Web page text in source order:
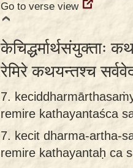
Go to verse view
केचिद्धर्मार्थसंयुक्ताः
रेमिरे कथयन्तश्च
7.
remire kathayantaśca
7. kecit dharma-artha-
remire kathayantaḥ ca